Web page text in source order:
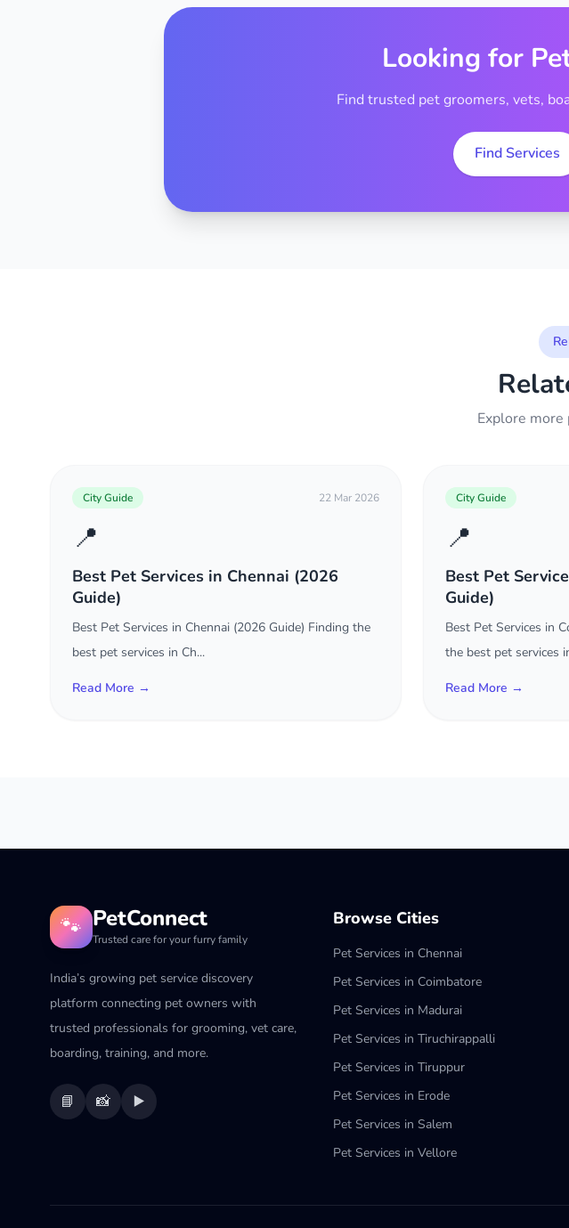
Looking for
Find trusted pet groomers, vets,
Find Services
Explore more
City Guide 22 Mar 2026
📍
Best Pet Services in Chennai (2026
Guide)
Best Pet Services in Chennai (2026 Guide) Finding the
best pet services in Ch...
Read More →
City Guide
📍
Best Pet
Guide)
Best Pet Services in
the best pet services
Read More →
🐾 PetConnect
Trusted care for your furry family
India’s growing pet service discovery
platform connecting pet owners with
trusted professionals for grooming, vet care,
boarding, training, and more.
📘 📸 ▶️
Browse Cities
Pet Services in Chennai
Pet Services in Coimbatore
Pet Services in Madurai
Pet Services in Tiruchirappalli
Pet Services in Tiruppur
Pet Services in Erode
Pet Services in Salem
Pet Services in Vellore